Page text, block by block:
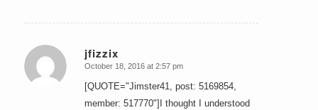
jfizzix
says:
October 18, 2016 at 2:57 pm
[QUOTE="Jimster41, post: 5169854,
member: 517770"]I thought I understood